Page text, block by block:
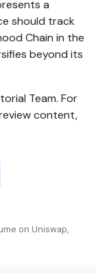
a
should track
Chain in the
beyond its
Team. For
content,
on Uniswap,